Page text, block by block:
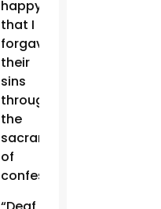
happy
that I
forgave
their
sins
through
the
sacrament
of
confession.